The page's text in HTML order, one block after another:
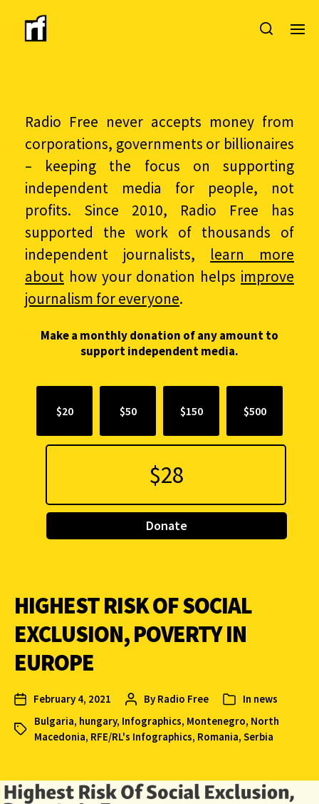
Radio Free never accepts money from
corporations, governments or billionaires
– keeping the focus on supporting
independent media for people, not
profits. Since 2010, Radio Free has
supported the work of thousands of
independent journalists, learn more
about how your donation helps improve
journalism for everyone.
Make a monthly donation of any amount to
support independent media.
$20 $50 $150 $500
Donate
HIGHEST RISK OF SOCIAL
EXCLUSION, POVERTY IN
EUROPE
February 4, 2021 By Radio Free In news
Bulgaria, hungary, Infographics, Montenegro, North
Macedonia, RFE/RL's Infographics, Romania, Serbia